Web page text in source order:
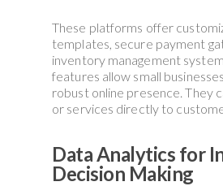
These platforms offer
templates, secure payment
inventory management
features allow small
robust online presence. They
or services directly to
Data Analytics for
Decision Making